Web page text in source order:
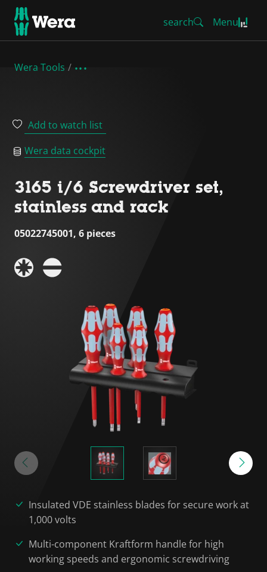
search Menu
Wera Tools
Add to watch list
Wera data cockpit
3165 i/6 Screwdriver set,
stainless and rack
05022745001, 6 pieces
Insulated VDE stainless blades for secure work at
1,000 volts
Multi-component Kraftform handle for high
working speeds and ergonomic screwdriving